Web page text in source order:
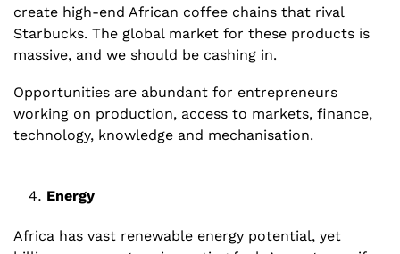
create high-end African coffee chains that rival
Starbucks. The global market for these products is
massive, and we should be cashing in.
Opportunities are abundant for entrepreneurs
working on production, access to markets, finance,
technology, knowledge and mechanisation.
Energy
Africa has vast renewable energy potential, yet